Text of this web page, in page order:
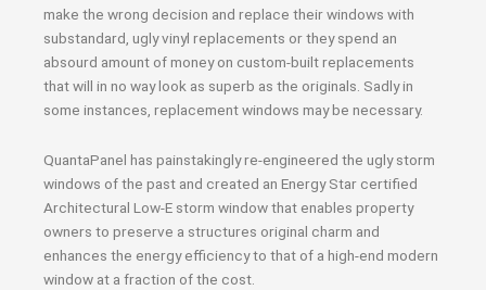
make the wrong decision and replace their windows with
substandard, ugly vinyl replacements or they spend an
absourd amount of money on custom-built replacements
that will in no way look as superb as the originals. Sadly in
some instances, replacement windows may be necessary.
QuantaPanel has painstakingly re-engineered the ugly storm
windows of the past and created an Energy Star certified
Architectural Low-E storm window that enables property
owners to preserve a structures original charm and
enhances the energy efficiency to that of a high-end modern
window at a fraction of the cost.